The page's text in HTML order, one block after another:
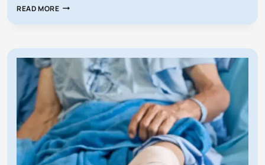
READ MOREDOES
ACT
AFFECT
DOG?